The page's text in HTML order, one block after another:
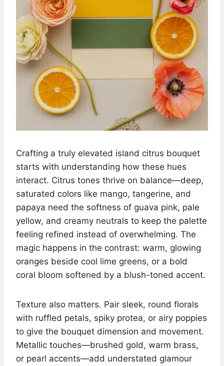
Crafting a truly elevated island citrus bouquet
starts with understanding how these hues
interact. Citrus tones thrive on balance—deep,
saturated colors like mango, tangerine, and
papaya need the softness of guava pink, pale
yellow, and creamy neutrals to keep the palette
feeling refined instead of overwhelming. The
magic happens in the contrast: warm, glowing
oranges beside cool lime greens, or a bold
coral bloom softened by a blush-toned accent.
Texture also matters. Pair sleek, round florals
with ruffled petals, spiky protea, or airy poppies
to give the bouquet dimension and movement.
Metallic touches—brushed gold, warm brass,
or pearl accents—add understated glamour